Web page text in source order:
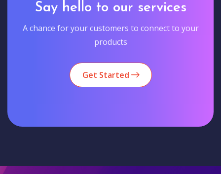
Say hello to our services
A chance for your customers to connect to your
products
Get Started